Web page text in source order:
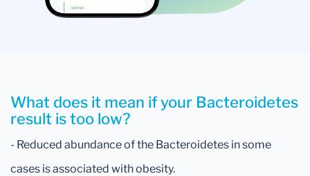
What does it mean if your Bacteroidetes
result is too low?
- Reduced abundance of the Bacteroidetes in some
cases is associated with obesity.